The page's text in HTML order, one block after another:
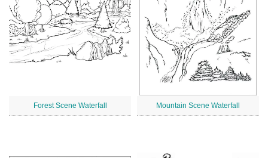
Forest Scene Waterfall Mountain Scene Waterfall